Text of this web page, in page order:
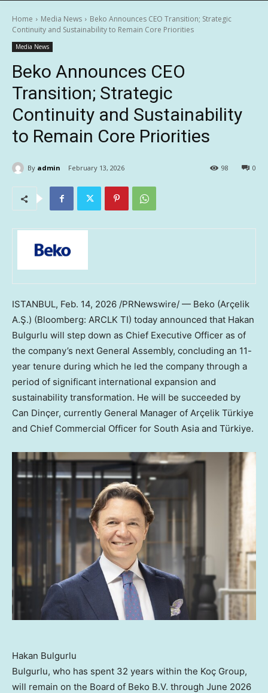
Home Media News
Beko Announces CEO Transition; Strategic
Continuity and Sustainability to Remain Core Priorities
Media News
Beko Announces CEO
Transition; Strategic
Continuity and Sustainability
to Remain Core Priorities
By admin February 13, 2026 0
98
ISTANBUL, Feb. 14, 2026 /PRNewswire/ — Beko (Arçelik
A.Ş.) (Bloomberg: ARCLK TI) today announced that Hakan
Bulgurlu will step down as Chief Executive Officer as of
the company’s next General Assembly, concluding an 11-
year tenure during which he led the company through a
period of significant international expansion and
sustainability transformation. He will be succeeded by
Can Dinçer, currently General Manager of Arçelik Türkiye
and Chief Commercial Officer for South Asia and Türkiye.
Hakan Bulgurlu
Bulgurlu, who has spent 32 years within the Koç Group,
will remain on the Board of Beko B.V. through June 2026